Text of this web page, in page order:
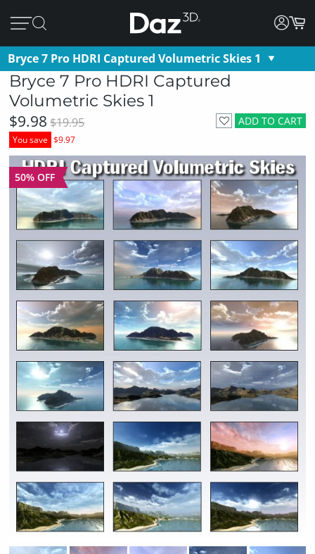
Bryce 7 Pro HDRI Captured Volumetric Skies 1
Bryce 7 Pro HDRI Captured
Volumetric Skies 1
ADD TO CART
$9.98 $19.95
You save $9.97
50% OFF